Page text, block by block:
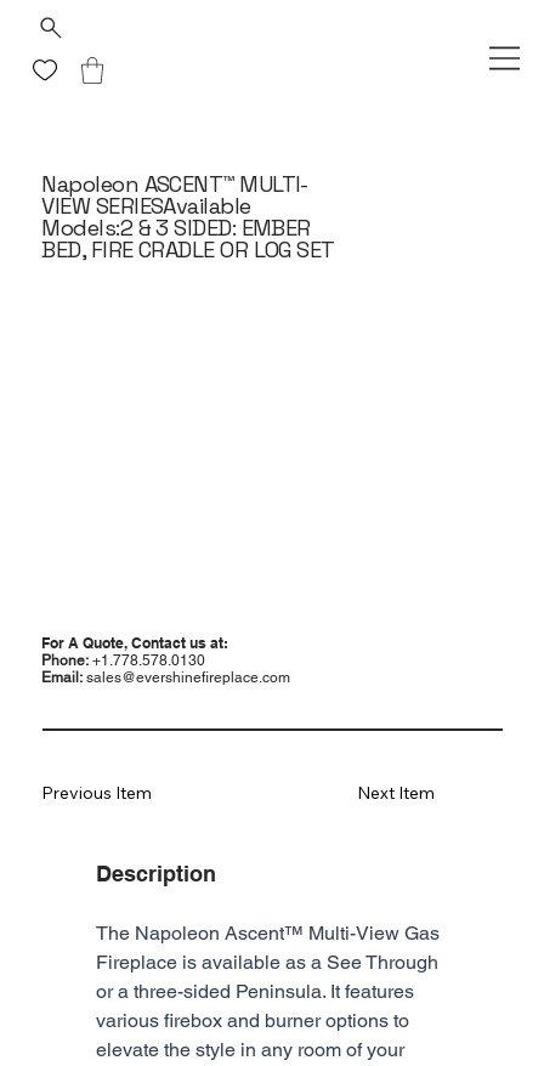
Napoleon ASCENT™ MULTI-
VIEW SERIESAvailable
Models:2 & 3 SIDED: EMBER
BED, FIRE CRADLE OR LOG SET
Description
The Napoleon Ascent™ Multi-View Gas
Fireplace is available as a See Through
or a three-sided Peninsula. It features
various firebox and burner options to
elevate the style in any room of your
For A Quote, Contact us at:
Phone: +1.778.578.0130
Email: sales@evershinefireplace.com
Previous Item Next Item